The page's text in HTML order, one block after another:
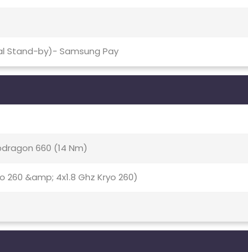
Stand-by)- Samsung Pay
660 (14 Nm)
&amp; 4x1.8 Ghz Kryo 260)